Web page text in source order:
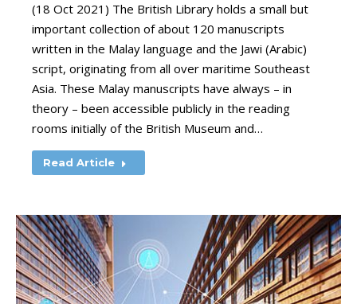
(18 Oct 2021) The British Library holds a small but
important collection of about 120 manuscripts
written in the Malay language and the Jawi (Arabic)
script, originating from all over maritime Southeast
Asia. These Malay manuscripts have always – in
theory – been accessible publicly in the reading
rooms initially of the British Museum and…
Read Article